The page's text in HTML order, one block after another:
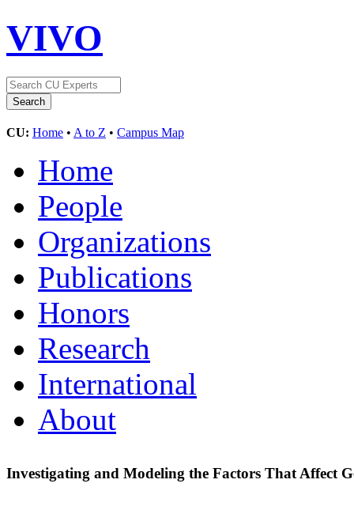
VIVO
CU: Home • A to Z • Campus Map
Home
People
Organizations
Publications
Honors
Research
International
About
Investigating and Modeling the Factors That Affect